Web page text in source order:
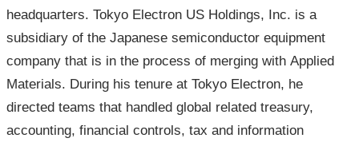
headquarters. Tokyo Electron US Holdings, Inc. is a
subsidiary of the Japanese semiconductor equipment
company that is in the process of merging with Applied
Materials. During his tenure at Tokyo Electron, he
directed teams that handled global related treasury,
accounting, financial controls, tax and information